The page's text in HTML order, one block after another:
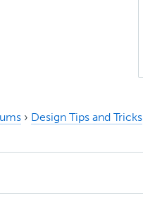
› Design Tips and Tricks